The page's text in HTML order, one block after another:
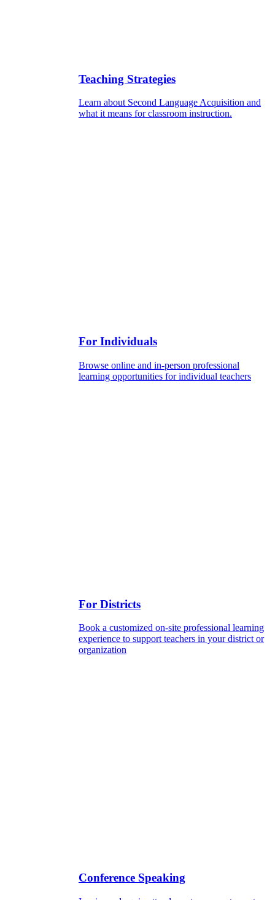
Teaching Strategies
Learn about Second Language Acquisition and
what it means for classroom instruction.
For Individuals
Browse online and in-person professional
learning opportunities for individual teachers
For Districts
Book a customized on-site professional learning
experience to support teachers in your district or
organization
Conference Speaking